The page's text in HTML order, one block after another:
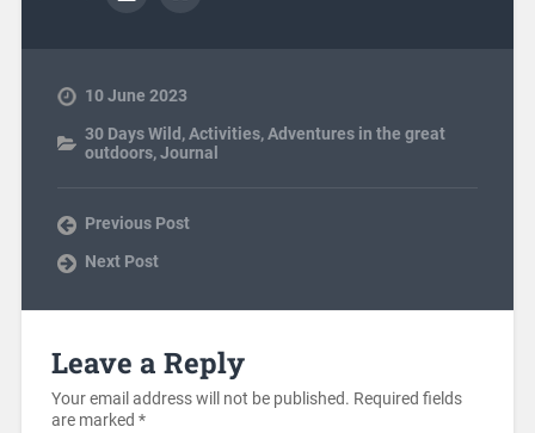
10 June 2023
30 Days Wild ,Activities,Adventures in the great
outdoors,Journal
Previous Post
Next Post
Leave a Reply
Your email address will not be published. Required fields
are marked *